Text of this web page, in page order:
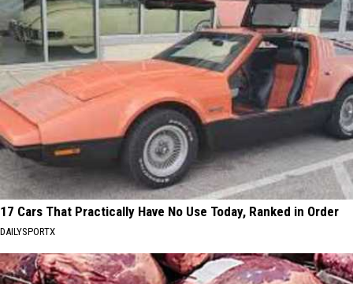
17 Cars That Practically Have No Use Today, Ranked in Order
DAILYSPORTX